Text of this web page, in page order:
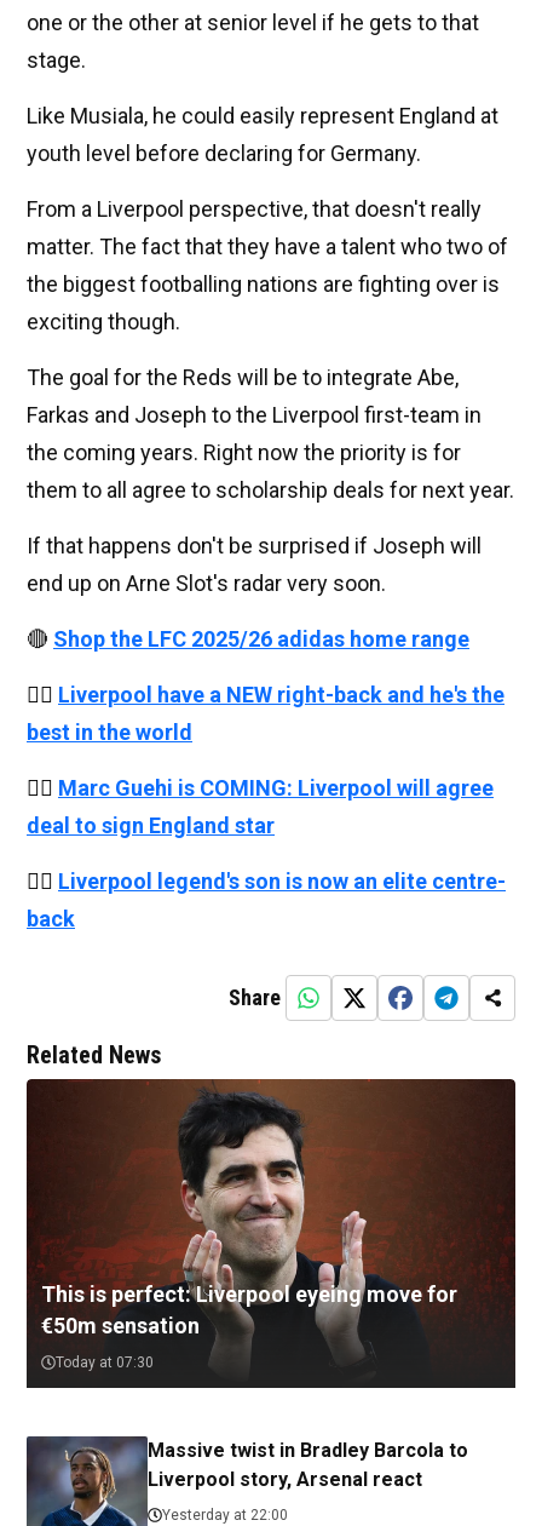
one or the other at senior level if he gets to that
stage.
Like Musiala, he could easily represent England at
youth level before declaring for Germany.
From a Liverpool perspective, that doesn't really
matter. The fact that they have a talent who two of
the biggest footballing nations are fighting over is
exciting though.
The goal for the Reds will be to integrate Abe,
Farkas and Joseph to the Liverpool first-team in
the coming years. Right now the priority is for
them to all agree to scholarship deals for next year.
If that happens don't be surprised if Joseph will
end up on Arne Slot's radar very soon.
🔴 Shop the LFC 2025/26 adidas home range
👉🏻 Liverpool have a NEW right-back and he's the
best in the world
👉🏻 Marc Guehi is COMING: Liverpool will agree
deal to sign England star
👉🏻 Liverpool legend's son is now an elite centre-
back
Share
Related News
This is perfect: Liverpool eyeing move for
€50m sensation
Today at 07:30
Massive twist in Bradley Barcola to
Liverpool story, Arsenal react
Yesterday at 22:00